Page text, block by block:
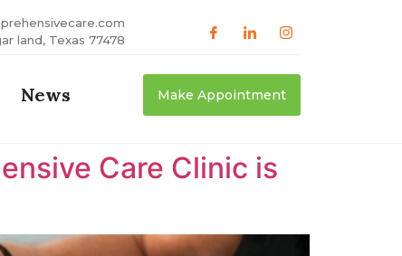
land, Texas 77478
News Make Appointment
Care Clinic is